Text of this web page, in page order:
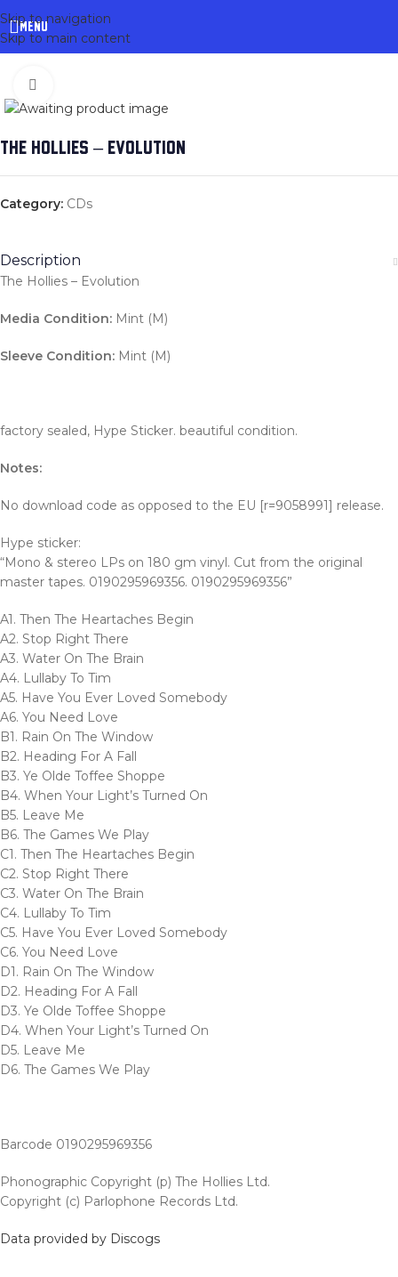
Skip to navigation
Skip to main content
MENU
THE HOLLIES – EVOLUTION
Category: CDs
Description
The Hollies – Evolution
Media Condition: Mint (M)
Sleeve Condition: Mint (M)
factory sealed, Hype Sticker. beautiful condition.
Notes:
No download code as opposed to the EU [r=9058991] release.
Hype sticker:
“Mono & stereo LPs on 180 gm vinyl. Cut from the original
master tapes. 0190295969356. 0190295969356”
A1. Then The Heartaches Begin
A2. Stop Right There
A3. Water On The Brain
A4. Lullaby To Tim
A5. Have You Ever Loved Somebody
A6. You Need Love
B1. Rain On The Window
B2. Heading For A Fall
B3. Ye Olde Toffee Shoppe
B4. When Your Light’s Turned On
B5. Leave Me
B6. The Games We Play
C1. Then The Heartaches Begin
C2. Stop Right There
C3. Water On The Brain
C4. Lullaby To Tim
C5. Have You Ever Loved Somebody
C6. You Need Love
D1. Rain On The Window
D2. Heading For A Fall
D3. Ye Olde Toffee Shoppe
D4. When Your Light’s Turned On
D5. Leave Me
D6. The Games We Play
Barcode 0190295969356
Phonographic Copyright (p) The Hollies Ltd.
Copyright (c) Parlophone Records Ltd.
Data provided by Discogs